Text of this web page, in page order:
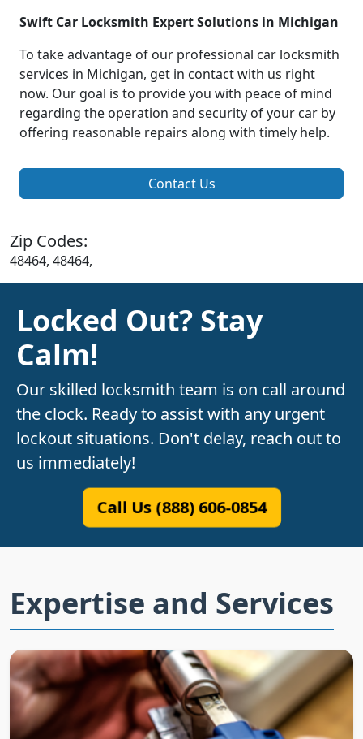
Swift Car Locksmith Expert Solutions in Michigan
To take advantage of our professional car locksmith
services in Michigan, get in contact with us right
now. Our goal is to provide you with peace of mind
regarding the operation and security of your car by
offering reasonable repairs along with timely help.
Contact Us
Zip Codes:
48464, 48464,
Locked Out? Stay
Calm!
Our skilled locksmith team is on call around
the clock. Ready to assist with any urgent
lockout situations. Don't delay, reach out to
us immediately!
Call Us (888) 606-0854
Expertise and Services